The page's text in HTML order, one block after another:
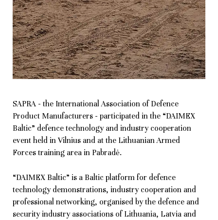
SAPRA - the International Association of Defence
Product Manufacturers - participated in the “DAIMEX
Baltic” defence technology and industry cooperation
event held in Vilnius and at the Lithuanian Armed
Forces training area in Pabradė.
“DAIMEX Baltic” is a Baltic platform for defence
technology demonstrations, industry cooperation and
professional networking, organised by the defence and
security industry associations of Lithuania, Latvia and